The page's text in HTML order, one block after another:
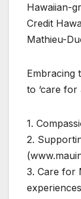
Hawaiian-
Credit
Mathieu-
Embracing
to ‘care for
1.
2.
3. Care for